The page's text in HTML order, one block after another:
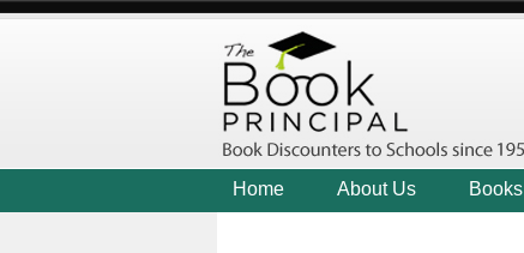
Home About Us Books